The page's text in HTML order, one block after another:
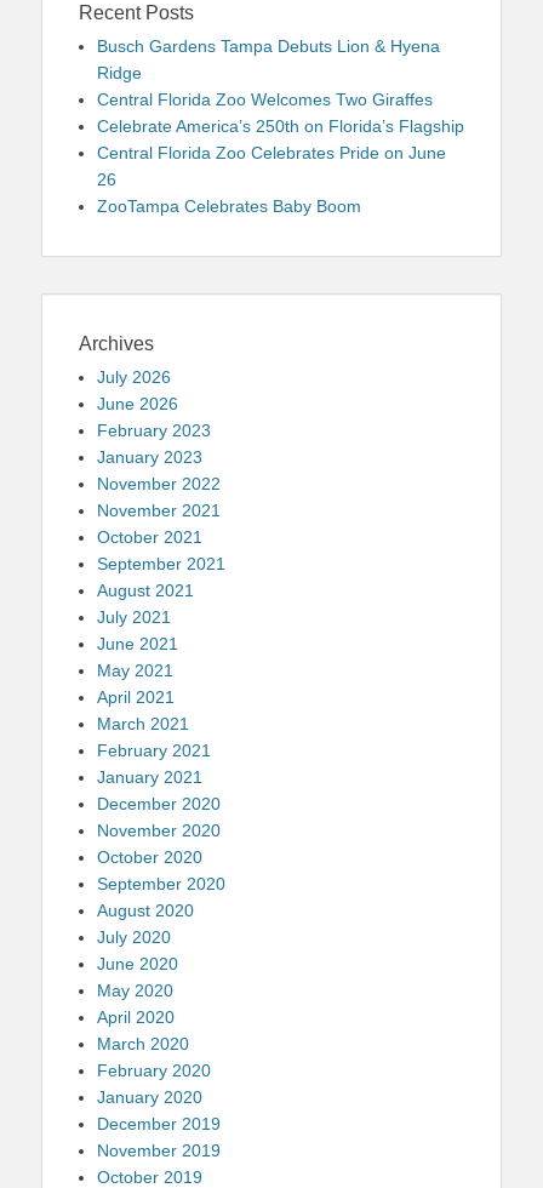
Recent Posts
Busch Gardens Tampa Debuts Lion & Hyena
Ridge
Central Florida Zoo Welcomes Two Giraffes
Celebrate America’s 250th on Florida’s Flagship
Central Florida Zoo Celebrates Pride on June
26
ZooTampa Celebrates Baby Boom
Archives
July 2026
June 2026
February 2023
January 2023
November 2022
November 2021
October 2021
September 2021
August 2021
July 2021
June 2021
May 2021
April 2021
March 2021
February 2021
January 2021
December 2020
November 2020
October 2020
September 2020
August 2020
July 2020
June 2020
May 2020
April 2020
March 2020
February 2020
January 2020
December 2019
November 2019
October 2019